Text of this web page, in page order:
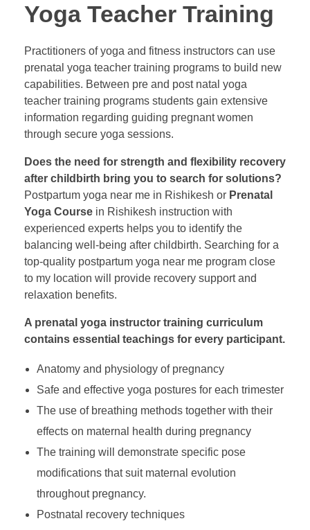
Yoga Teacher Training
Practitioners of yoga and fitness instructors can use
prenatal yoga teacher training programs to build new
capabilities. Between pre and post natal yoga
teacher training programs students gain extensive
information regarding guiding pregnant women
through secure yoga sessions.
Does the need for strength and flexibility recovery
after childbirth bring you to search for solutions?
Postpartum yoga near me in Rishikesh or Prenatal
Yoga Course in Rishikesh instruction with
experienced experts helps you to identify the
balancing well-being after childbirth. Searching for a
top-quality postpartum yoga near me program close
to my location will provide recovery support and
relaxation benefits.
A prenatal yoga instructor training curriculum
contains essential teachings for every participant.
Anatomy and physiology of pregnancy
Safe and effective yoga postures for each trimester
The use of breathing methods together with their
effects on maternal health during pregnancy
The training will demonstrate specific pose
modifications that suit maternal evolution
throughout pregnancy.
Postnatal recovery techniques